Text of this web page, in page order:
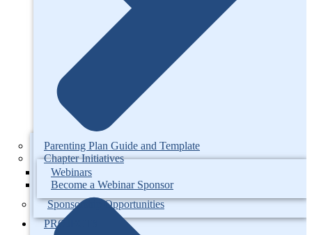
Parenting Plan Guide and Template
Chapter Initiatives
Webinars
Become a Webinar Sponsor
Sponsorship Opportunities
PROJECTS